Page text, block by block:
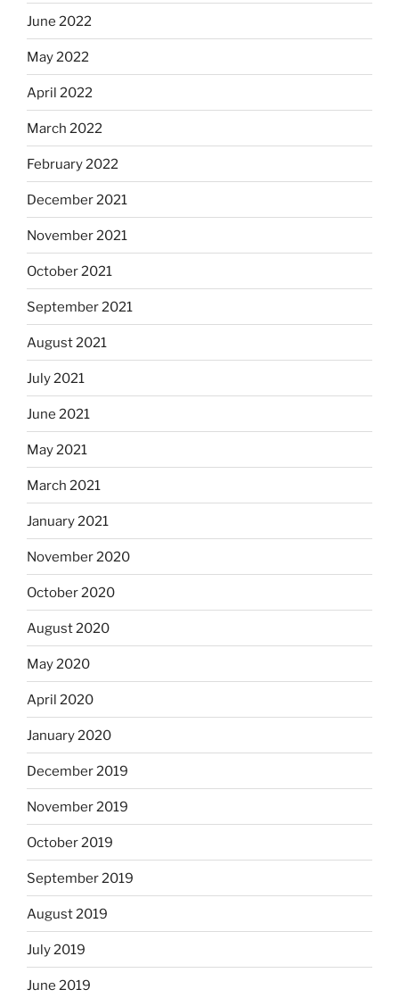
June 2022
May 2022
April 2022
March 2022
February 2022
December 2021
November 2021
October 2021
September 2021
August 2021
July 2021
June 2021
May 2021
March 2021
January 2021
November 2020
October 2020
August 2020
May 2020
April 2020
January 2020
December 2019
November 2019
October 2019
September 2019
August 2019
July 2019
June 2019